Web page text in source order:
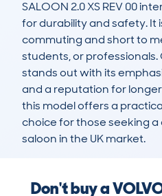
SALOON 2.0 XS REV 00
for durability and safety. It
commuting and short to
students, or professionals.
stands out with its
and a reputation for
this model offers a
choice for those seeking
saloon in the UK market.
Don't buy a